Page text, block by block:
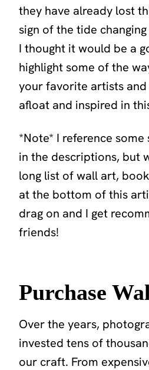
they have already lost
sign of the tide
I thought it would be a
highlight some of the
your favorite artists
afloat and inspired in
*Note* I reference
in the descriptions, but
long list of wall art,
at the bottom of this
drag on and I get
friends!
Purchase
Over the years,
invested tens of
our craft. From